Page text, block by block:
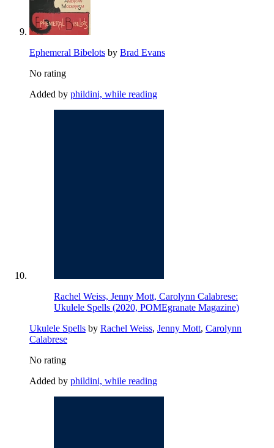
Ephemeral Bibelots by Brad Evans
No rating
Added by phildini, while reading
Rachel Weiss, Jenny Mott, Carolynn Calabrese:
Ukulele Spells (2020, POMEgranate Magazine)
Ukulele Spells by Rachel Weiss, Jenny Mott, Carolynn
Calabrese
No rating
Added by phildini, while reading